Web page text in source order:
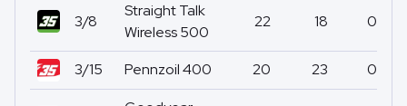
3/8
Straight Talk
Wireless 500
22 18 0
3/15 Pennzoil 400 20 23 0